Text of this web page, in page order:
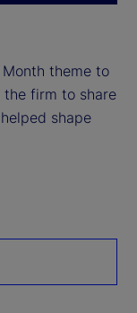
Month theme to
the firm to share
shape